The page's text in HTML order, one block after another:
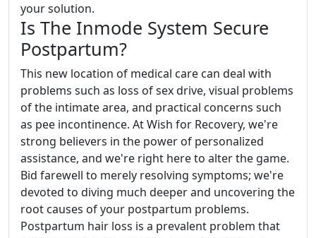
your solution.
Is The Inmode System Secure
Postpartum?
This new location of medical care can deal with
problems such as loss of sex drive, visual problems
of the intimate area, and practical concerns such
as pee incontinence. At Wish for Recovery, we're
strong believers in the power of personalized
assistance, and we're right here to alter the game.
Bid farewell to merely resolving symptoms; we're
devoted to diving much deeper and uncovering the
root causes of your postpartum problems.
Postpartum hair loss is a prevalent problem that